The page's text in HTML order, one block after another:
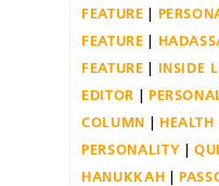
FEATURE
FEATURE
FEATURE
INSIDE
EDITOR
COLUMN
PERSONALITY
HANUKKAH